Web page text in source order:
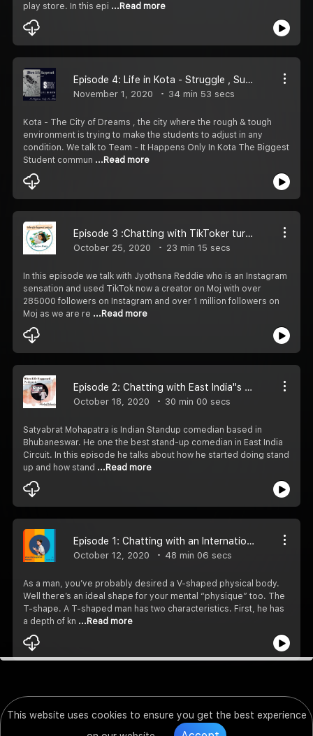
This website uses cookies to ensure you get the best experience
play store. In this epi ...Read more
Episode 4: Life in Kota - Struggle , Success , Suicides (ft. It Happens Only In Kota)
November 1, 2020 34 min 53 secs
Kota - The City of Dreams , the city where the rough & tough
environment is trying to make the students to adjust in any
condition. We talk to Team - It Happens Only In Kota The Biggest
Student commun ...Read more
Episode 3 :Chatting with TikToker turned Youtuber (ft. Jyothsna Reddie)
October 25, 2020 23 min 15 secs
In this episode we talk with Jyothsna Reddie who is an Instagram
sensation and used TikTok now a creator on Moj with over
285000 followers on Instagram and over 1 million followers on
Moj as we are re ...Read more
Episode 2: Chatting with East India''s Top Comic(ft. Satyabrat Mohapatra)
October 18, 2020 30 min 00 secs
Satyabrat Mohapatra is Indian Standup comedian based in
Bhubaneswar. He one the best stand-up comedian in East India
Circuit. In this episode he talks about how he started doing stand
up and how stand ...Read more
Episode 1: Chatting with an International Podcast Host (ft. Ankit Jha)
October 12, 2020 48 min 06 secs
As a man, you’ve probably desired a V-shaped physical body.
Well there’s an ideal shape for your mental “physique” too. The
T-shape. A T-shaped man has two characteristics. First, he has
a depth of kn ...Read more